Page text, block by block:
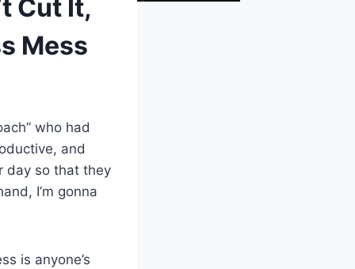
Cut It,
Mess
who had
and
day so that they
I’m gonna
is anyone’s